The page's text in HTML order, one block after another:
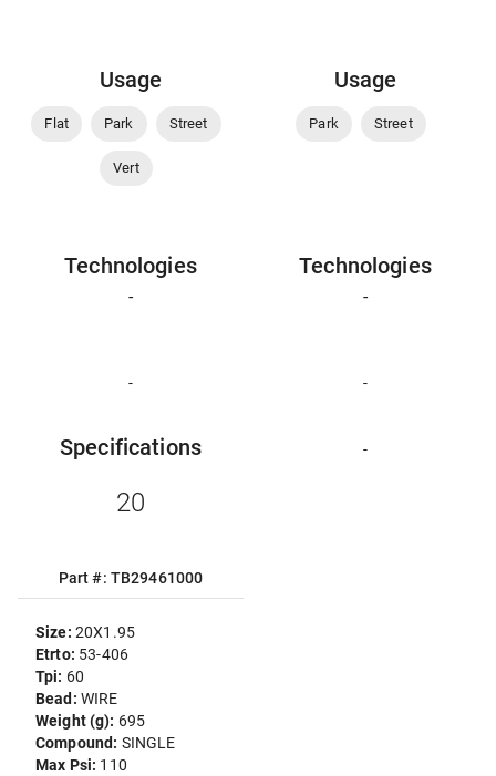
Usage
Flat Park Street
Vert
Usage
Park Street
Technologies
-
Technologies
-
- -
Specifications
20
Part #: TB29461000
Size: 20X1.95
Etrto: 53-406
Tpi: 60
Bead: WIRE
Weight (g): 695
Compound: SINGLE
Max Psi: 110
-